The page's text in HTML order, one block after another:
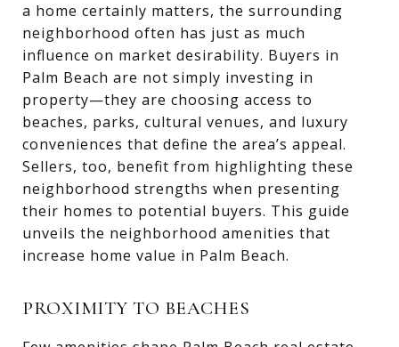
a home certainly matters, the surrounding
neighborhood often has just as much
influence on market desirability. Buyers in
Palm Beach are not simply investing in
property—they are choosing access to
beaches, parks, cultural venues, and luxury
conveniences that define the area’s appeal.
Sellers, too, benefit from highlighting these
neighborhood strengths when presenting
their homes to potential buyers. This guide
unveils the neighborhood amenities that
increase home value in Palm Beach.
PROXIMITY TO BEACHES